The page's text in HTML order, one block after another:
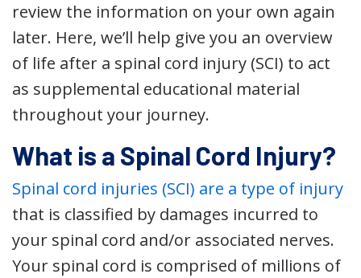
review the information on your own again
later. Here, we’ll help give you an overview
of life after a spinal cord injury (SCI) to act
as supplemental educational material
throughout your journey.
What is a Spinal Cord Injury?
Spinal cord injuries (SCI) are a type of injury
that is classified by damages incurred to
your spinal cord and/or associated nerves.
Your spinal cord is comprised of millions of